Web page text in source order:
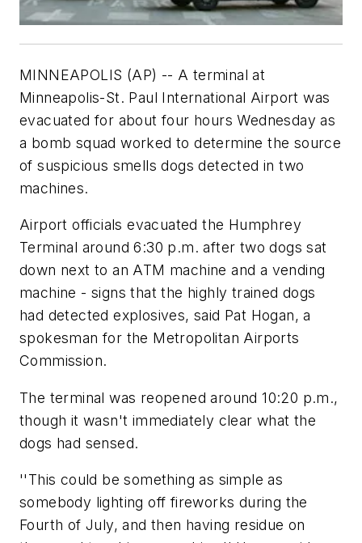
MINNEAPOLIS (AP) -- A terminal at
Minneapolis-St. Paul International Airport was
evacuated for about four hours Wednesday as
a bomb squad worked to determine the source
of suspicious smells dogs detected in two
machines.
Airport officials evacuated the Humphrey
Terminal around 6:30 p.m. after two dogs sat
down next to an ATM machine and a vending
machine - signs that the highly trained dogs
had detected explosives, said Pat Hogan, a
spokesman for the Metropolitan Airports
Commission.
The terminal was reopened around 10:20 p.m.,
though it wasn't immediately clear what the
dogs had sensed.
''This could be something as simple as
somebody lighting off fireworks during the
Fourth of July, and then having residue on